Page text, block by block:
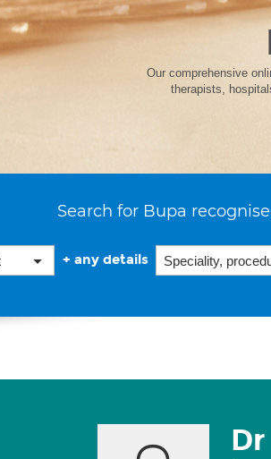
Our comprehensive
therapists,
Search for Bupa
+ any details